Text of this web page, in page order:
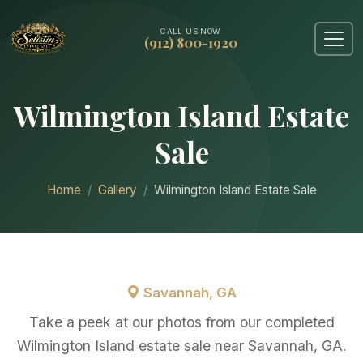
CALL US NOW
(912) 800-1920
Wilmington Island Estate
Sale
Home Gallery Wilmington Island Estate Sale
Savannah, GA
Take a peek at our photos from our completed
Wilmington Island estate sale near Savannah, GA.